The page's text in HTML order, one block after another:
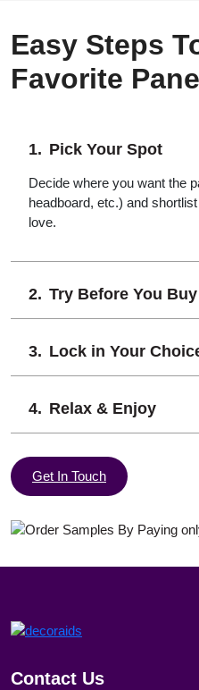
Easy Steps
Favorite
Pick Your Spot
Decide where you want the
headboard, etc.) and
love.
Try Before You Buy
Lock in Your
Relax & Enjoy
Get In Touch
Contact Us